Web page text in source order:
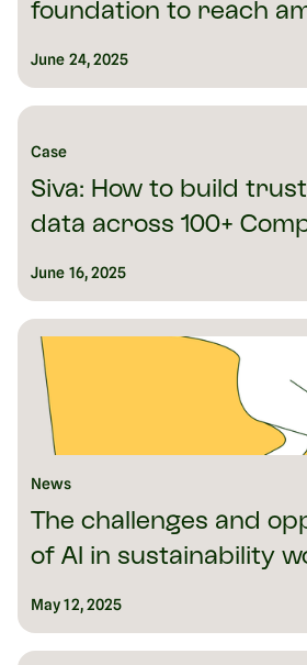
foundation to reach
June 24, 2025
Case
Siva: How to build
data across 100+
June 16, 2025
News
The challenges and
of AI in sustainability
May 12, 2025